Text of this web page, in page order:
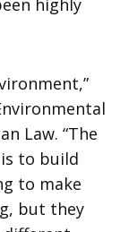
highly
Law. “The
to build
to make
but they